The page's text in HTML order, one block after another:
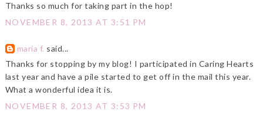
Thanks so much for taking part in the hop!
NOVEMBER 8, 2013 AT 3:51 PM
maria f. said...
Thanks for stopping by my blog! I participated in Caring Hearts
last year and have a pile started to get off in the mail this year.
What a wonderful idea it is.
NOVEMBER 8, 2013 AT 3:53 PM